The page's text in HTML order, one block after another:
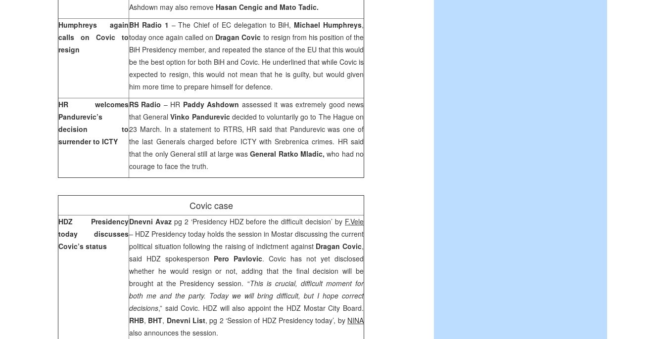
Ashdown may also remove Hasan Cengic and Mato Tadic.
Humphreys again
calls on Covic to
resign
BH Radio 1 – The Chief of EC delegation to BiH, Michael Humphreys,
today once again called on Dragan Covic to resign from his position of the
BiH Presidency member, and repeated the stance of the EU that this would
be the best option for both BiH and Covic. He underlined that while Covic is
expected to resign, this would not mean that he is guilty, but would given
him more time to prepare himself for defence.
HR welcomes
Pandurevic’s
decision to
surrender to ICTY
RS Radio – HR Paddy Ashdown assessed it was extremely good news
that GeneralVinko Pandurevicdecided to voluntarily go to The Hagueon
23 March. In a statement to RTRS, HR said that Pandurevic was one of
the last Generals charged before ICTY with Srebrenica crimes. HR said
that the only General still at large wasGeneral Ratko Mladic,who had no
courage to face the truth.
Covic case
HDZ Presidency
today discusses
Covic’s status
Dnevni Avaz pg 2 ‘Presidency HDZ before the difficult decision’ by F.Vele
– HDZ Presidency today holds the session in Mostar discussing the current
political situation following the raising of indictment against Dragan Covic,
said HDZ spokesperson Pero Pavlovic. Covic has not yet disclosed
whether he would resign or not, adding that the final decision will be
brought at the Presidency session. “This is crucial, difficult moment for
both me and the party. Today we will bring difficult, but I hope correct
decisions,” said Covic. HDZ will also appoint the HDZ Mostar City Board.
RHB, BHT, Dnevni List, pg 2 ‘Session of HDZ Presidency today’, by NINA
also announces the session.